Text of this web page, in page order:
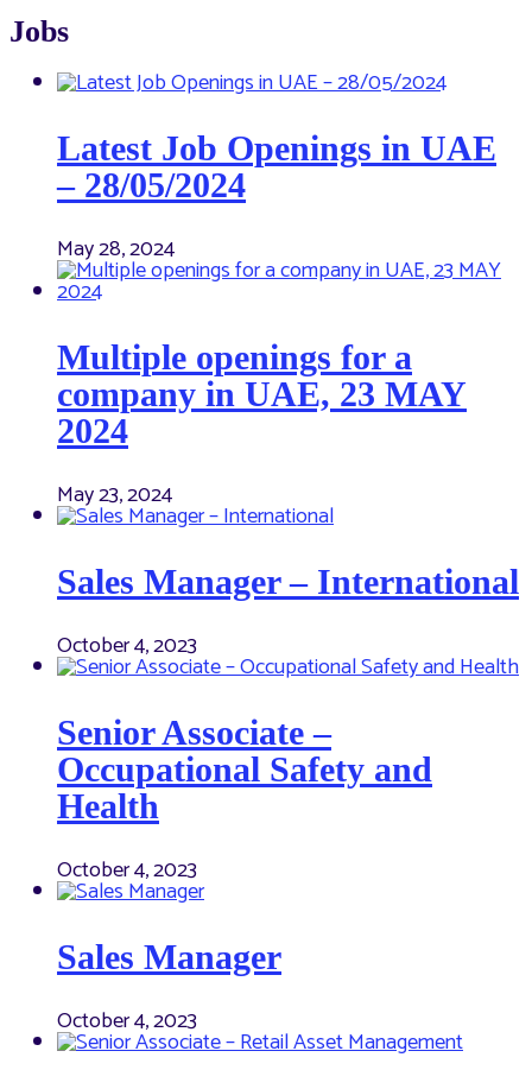
Jobs
Latest Job Openings in UAE
– 28/05/2024
May 28, 2024
Multiple openings for a
company in UAE, 23 MAY
2024
May 23, 2024
Sales Manager – International
October 4, 2023
Senior Associate –
Occupational Safety and
Health
October 4, 2023
Sales Manager
October 4, 2023